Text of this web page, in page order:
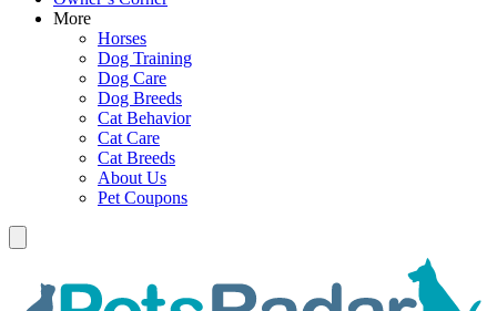
More
Horses
Dog Training
Dog Care
Dog Breeds
Cat Behavior
Cat Care
Cat Breeds
About Us
Pet Coupons